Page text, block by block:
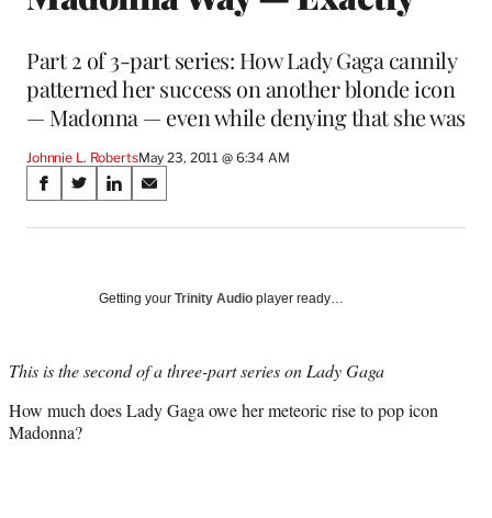
Part 2 of 3-part series: How Lady Gaga cannily
patterned her success on another blonde icon
— Madonna — even while denying that she was
Johnnie L. RobertsMay 23, 2011 @ 6:34 AM
Share
on
Media
S
a
a
e
b
S
a
(
o
r
S
a
o
i
k
S
a
o
m
i
Getting your Trinity Audio player ready…
This is the second of a three-part series on Lady Gaga
How much does Lady Gaga owe her meteoric rise to pop icon
Madonna?